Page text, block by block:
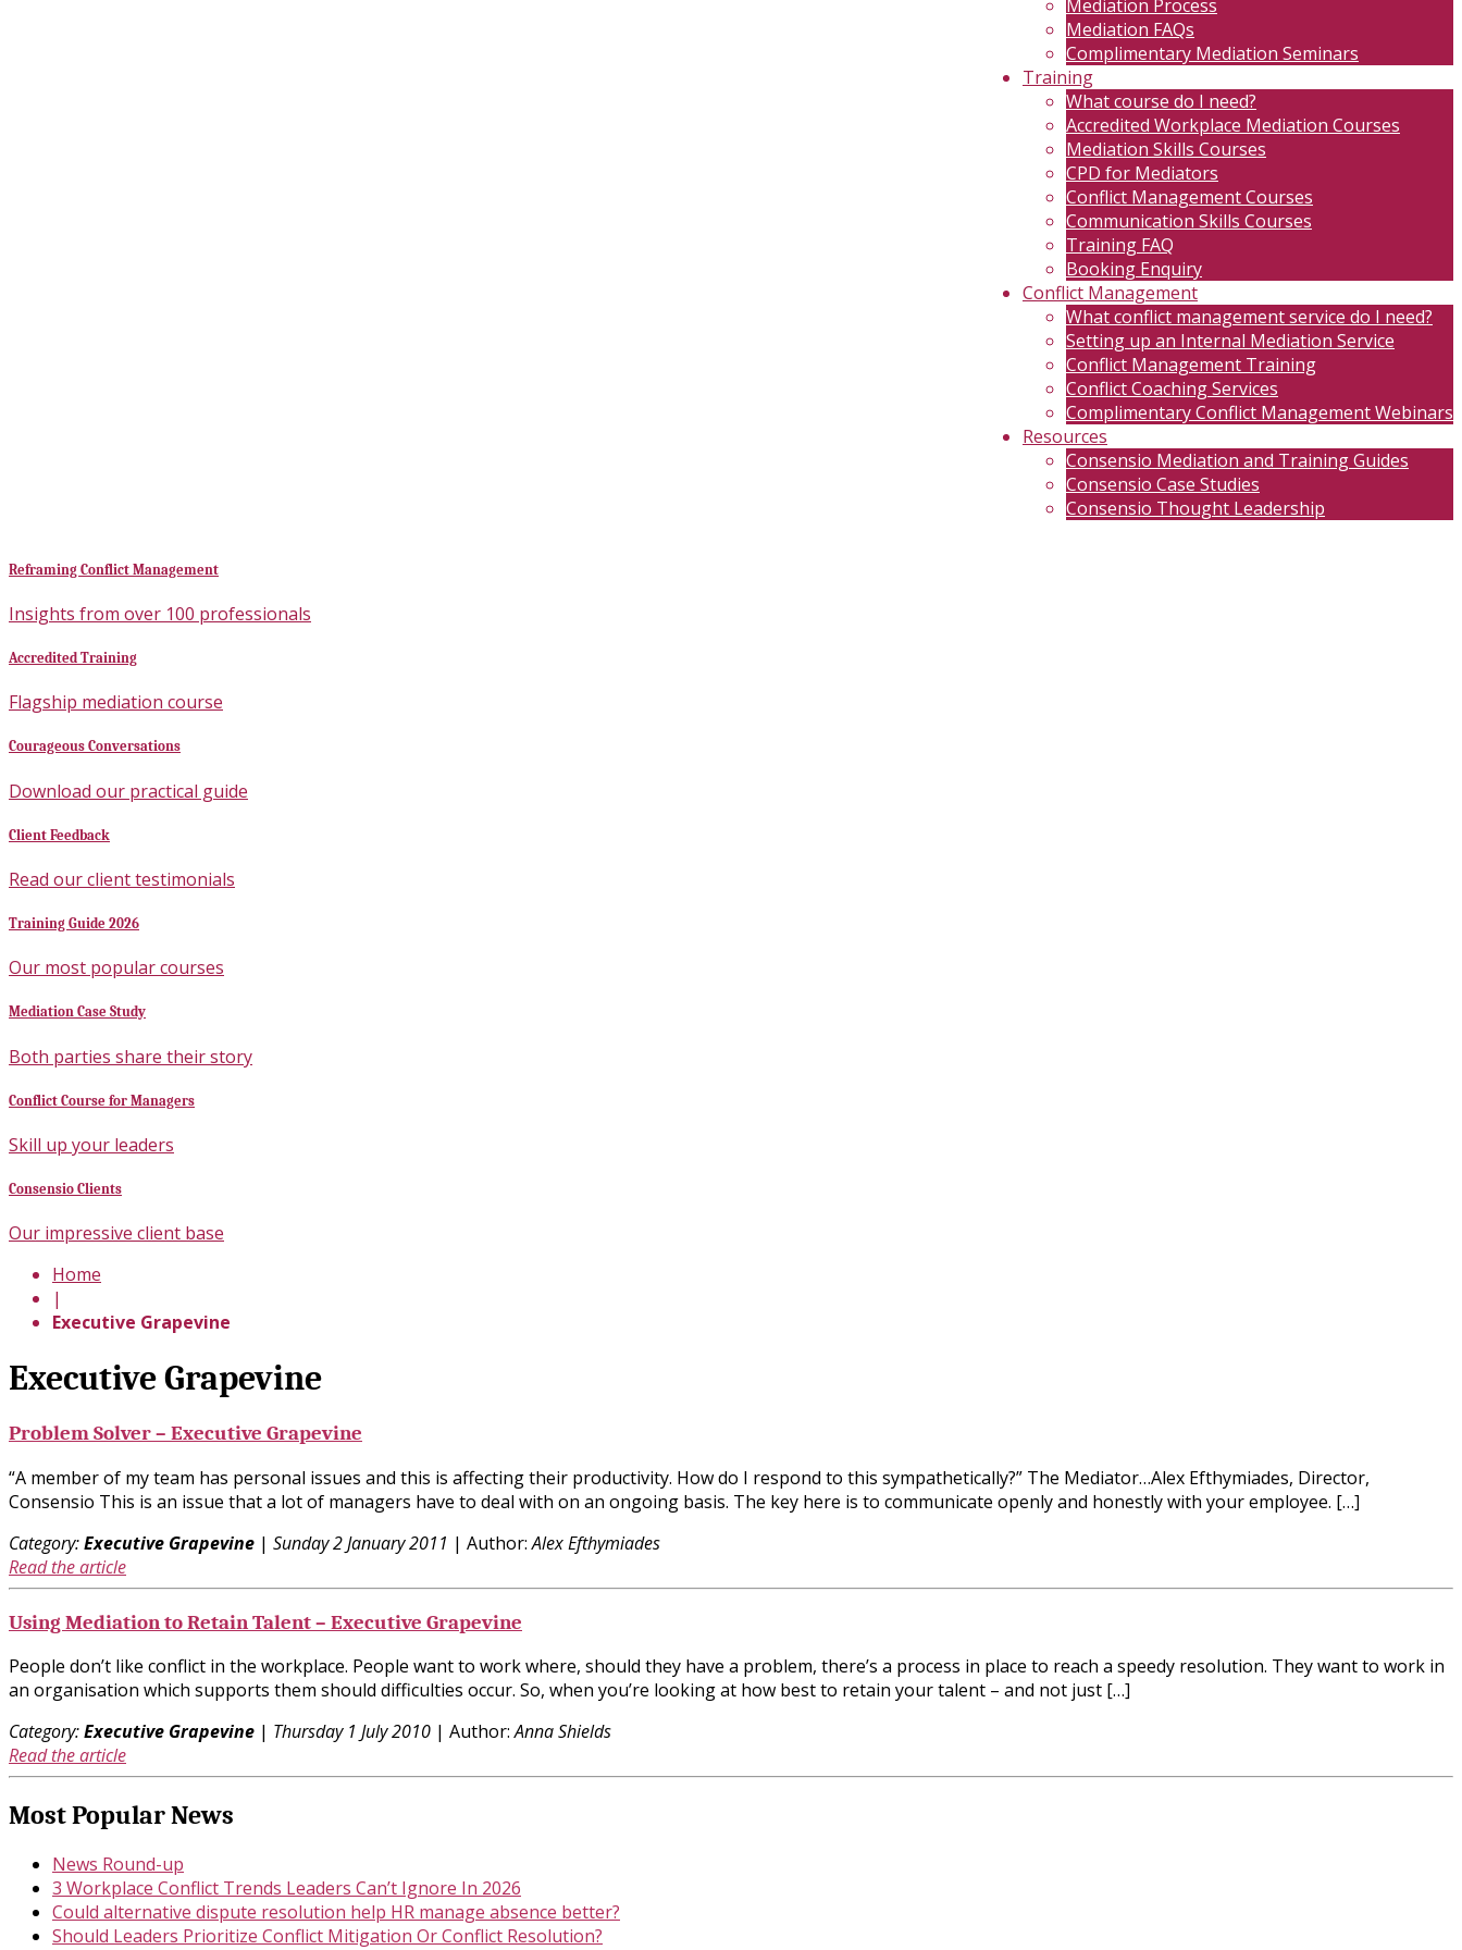
Mediation Process
Mediation FAQs
Complimentary Mediation Seminars
Training
What course do I need?
Accredited Workplace Mediation Courses
Mediation Skills Courses
CPD for Mediators
Conflict Management Courses
Communication Skills Courses
Training FAQ
Booking Enquiry
Conflict Management
What conflict management service do I need?
Setting up an Internal Mediation Service
Conflict Management Training
Conflict Coaching Services
Complimentary Conflict Management Webinars
Resources
Consensio Mediation and Training Guides
Consensio Case Studies
Consensio Thought Leadership
Reframing Conflict Management
Insights from over 100 professionals
Accredited Training
Flagship mediation course
Courageous Conversations
Download our practical guide
Client Feedback
Read our client testimonials
Training Guide 2026
Our most popular courses
Mediation Case Study
Both parties share their story
Conflict Course for Managers
Skill up your leaders
Consensio Clients
Our impressive client base
Home
|
Executive Grapevine
Executive Grapevine
Problem Solver – Executive Grapevine
“A member of my team has personal issues and this is affecting their productivity. How do I respond to this sympathetically?” The Mediator…Alex Efthymiades, Director,
Consensio This is an issue that a lot of managers have to deal with on an ongoing basis. The key here is to communicate openly and honestly with your employee. […]
Category:Executive Grapevine | Sunday 2 January 2011 | Author:Alex Efthymiades
Read the article
Using Mediation to Retain Talent – Executive Grapevine
People don’t like conflict in the workplace. People want to work where, should they have a problem, there’s a process in place to reach a speedy resolution. They want to work in
an organisation which supports them should difficulties occur. So, when you’re looking at how best to retain your talent – and not just […]
Category:Executive Grapevine | Thursday 1 July 2010 | Author:Anna Shields
Read the article
Most Popular News
News Round-up
3 Workplace Conflict Trends Leaders Can’t Ignore In 2026
Could alternative dispute resolution help HR manage absence better?
Should Leaders Prioritize Conflict Mitigation Or Conflict Resolution?